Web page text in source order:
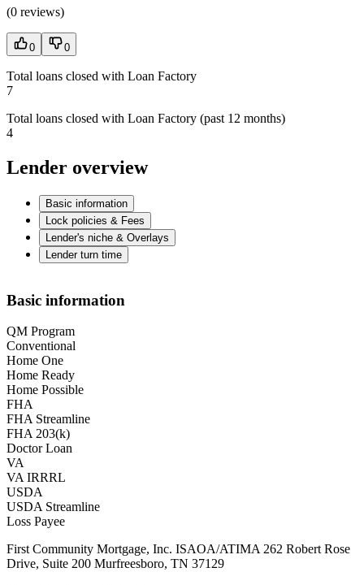
(0 reviews)
0 0
Total loans closed with Loan Factory
7
Total loans closed with Loan Factory (past 12 months)
4
Lender overview
Basic information
Lock policies & Fees
Lender's niche & Overlays
Lender turn time
Basic information
QM Program
Conventional
Home One
Home Ready
Home Possible
FHA
FHA Streamline
FHA 203(k)
Doctor Loan
VA
VA IRRRL
USDA
USDA Streamline
Loss Payee
First Community Mortgage, Inc. ISAOA/ATIMA 262 Robert Rose
Drive, Suite 200 Murfreesboro, TN 37129